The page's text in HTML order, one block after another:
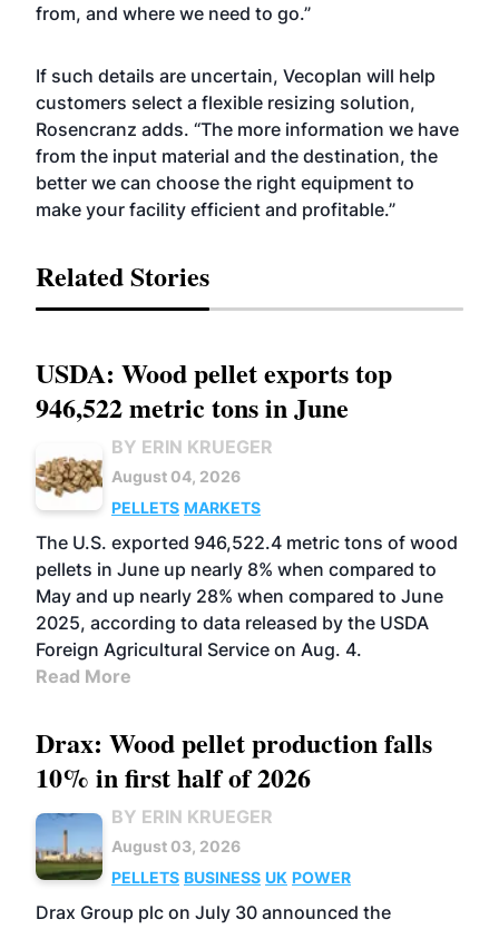
from, and where we need to go.”
If such details are uncertain, Vecoplan will help
customers select a flexible resizing solution,
Rosencranz adds. “The more information we have
from the input material and the destination, the
better we can choose the right equipment to
make your facility efficient and profitable.”
Related Stories
USDA: Wood pellet exports top
946,522 metric tons in June
BY ERIN KRUEGER
August 04, 2026
PELLETS MARKETS
The U.S. exported 946,522.4 metric tons of wood
pellets in June up nearly 8% when compared to
May and up nearly 28% when compared to June
2025, according to data released by the USDA
Foreign Agricultural Service on Aug. 4.
Read More
Drax: Wood pellet production falls
10% in first half of 2026
BY ERIN KRUEGER
August 03, 2026
PELLETS BUSINESS UK POWER
Drax Group plc on July 30 announced the